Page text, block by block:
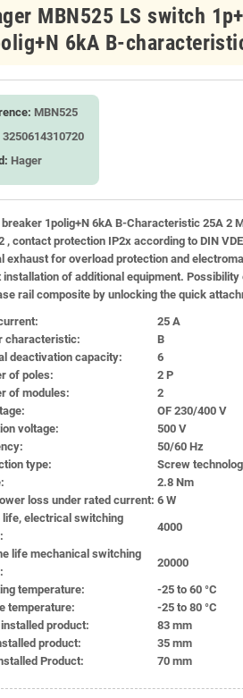
MBN525 LS switch
6kA B-
MBN525
3250614310720
Hager
1polig+N 6kA B-Characteristic 25A 2
, contact protection IP2x according to DIN
exhaust for overload protection and
of additional equipment.
rail composite by unlocking the quick
25 A
characteristic:
B
deactivation capacity:
6
of poles:
2 P
of modules:
2
OF 230/400 V
voltage:
500 V
50/60 Hz
type:
Screw
2.8 Nm
loss under rated current: 6 W
life, electrical switching
4000
life mechanical switching
20000
temperature:
-25 to 60 °C
temperature:
-25 to 80 °C
product:
83 mm
product:
35 mm
Product:
70 mm